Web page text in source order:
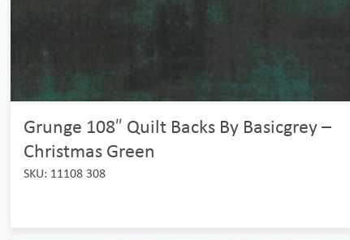
Grunge 108″ Quilt Backs By Basicgrey –
Christmas Green
SKU: 11108 308